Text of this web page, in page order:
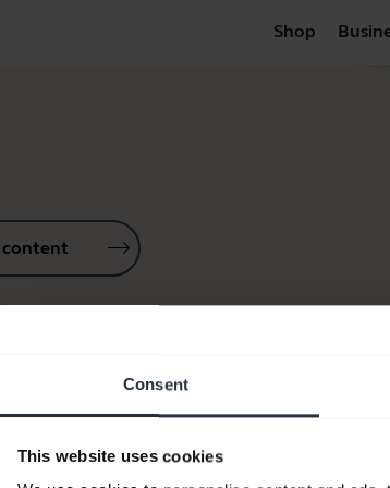
Consent
This website uses cookies
Shop
Our products